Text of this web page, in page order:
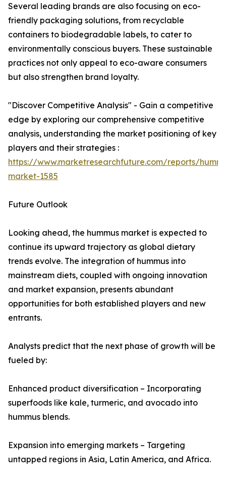
Several leading brands are also focusing on eco-
friendly packaging solutions, from recyclable
containers to biodegradable labels, to cater to
environmentally conscious buyers. These sustainable
practices not only appeal to eco-aware consumers
but also strengthen brand loyalty.
"Discover Competitive Analysis" - Gain a competitive
edge by exploring our comprehensive competitive
analysis, understanding the market positioning of key
players and their strategies :
https://www.marketresearchfuture.com/reports/
market-1585
Future Outlook
Looking ahead, the hummus market is expected to
continue its upward trajectory as global dietary
trends evolve. The integration of hummus into
mainstream diets, coupled with ongoing innovation
and market expansion, presents abundant
opportunities for both established players and new
entrants.
Analysts predict that the next phase of growth will be
fueled by:
Enhanced product diversification – Incorporating
superfoods like kale, turmeric, and avocado into
hummus blends.
Expansion into emerging markets – Targeting
untapped regions in Asia, Latin America, and Africa.